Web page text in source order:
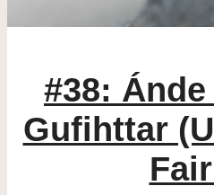
#38:
Gufihttar